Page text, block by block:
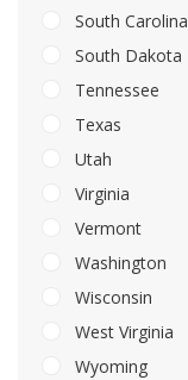
South Carolina
South Dakota
Tennessee
Texas
Utah
Virginia
Vermont
Washington
Wisconsin
West Virginia
Wyoming